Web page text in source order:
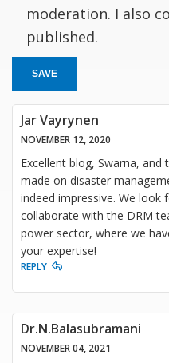
moderation. I also
published.
SAVE
Jar Vayrynen
NOVEMBER 12, 2020
Excellent blog, Swarna, and
made on disaster
indeed impressive. We
collaborate with the DRM
power sector, where we
your expertise!
REPLY
Dr.N.Balasubramani
NOVEMBER 04, 2021